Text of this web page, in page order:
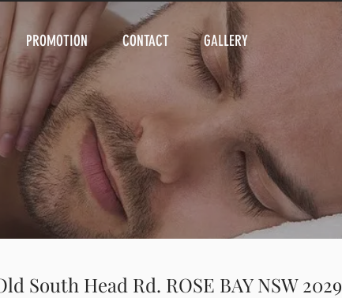
PROMOTION CONTACT GALLERY
South Head Rd. ROSE BAY NSW 2029